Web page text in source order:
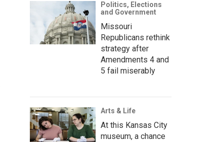
Politics, Elections
and Government
Missouri
Republicans rethink
strategy after
Amendments 4 and
5 fail miserably
Arts & Life
At this Kansas City
museum, a chance